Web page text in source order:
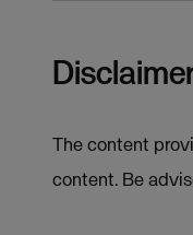
The content
content. Be